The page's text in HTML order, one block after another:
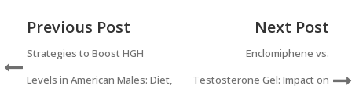
Previous Post
Strategies to Boost HGH
Levels in American Males: Diet,
Next Post
Enclomiphene vs.
Testosterone Gel: Impact on